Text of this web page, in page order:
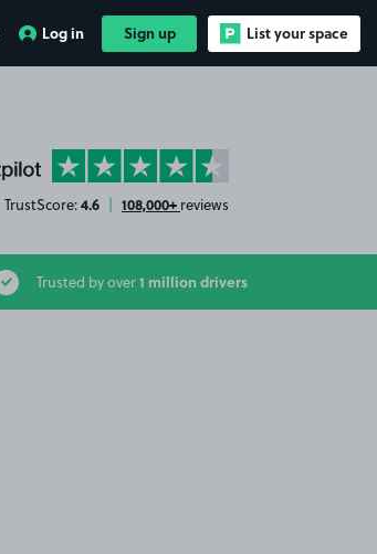
Log in Sign up List your space
on Trustpilot
TrustScore:4.6 | 108,000+ reviews
Trusted by over1 million drivers